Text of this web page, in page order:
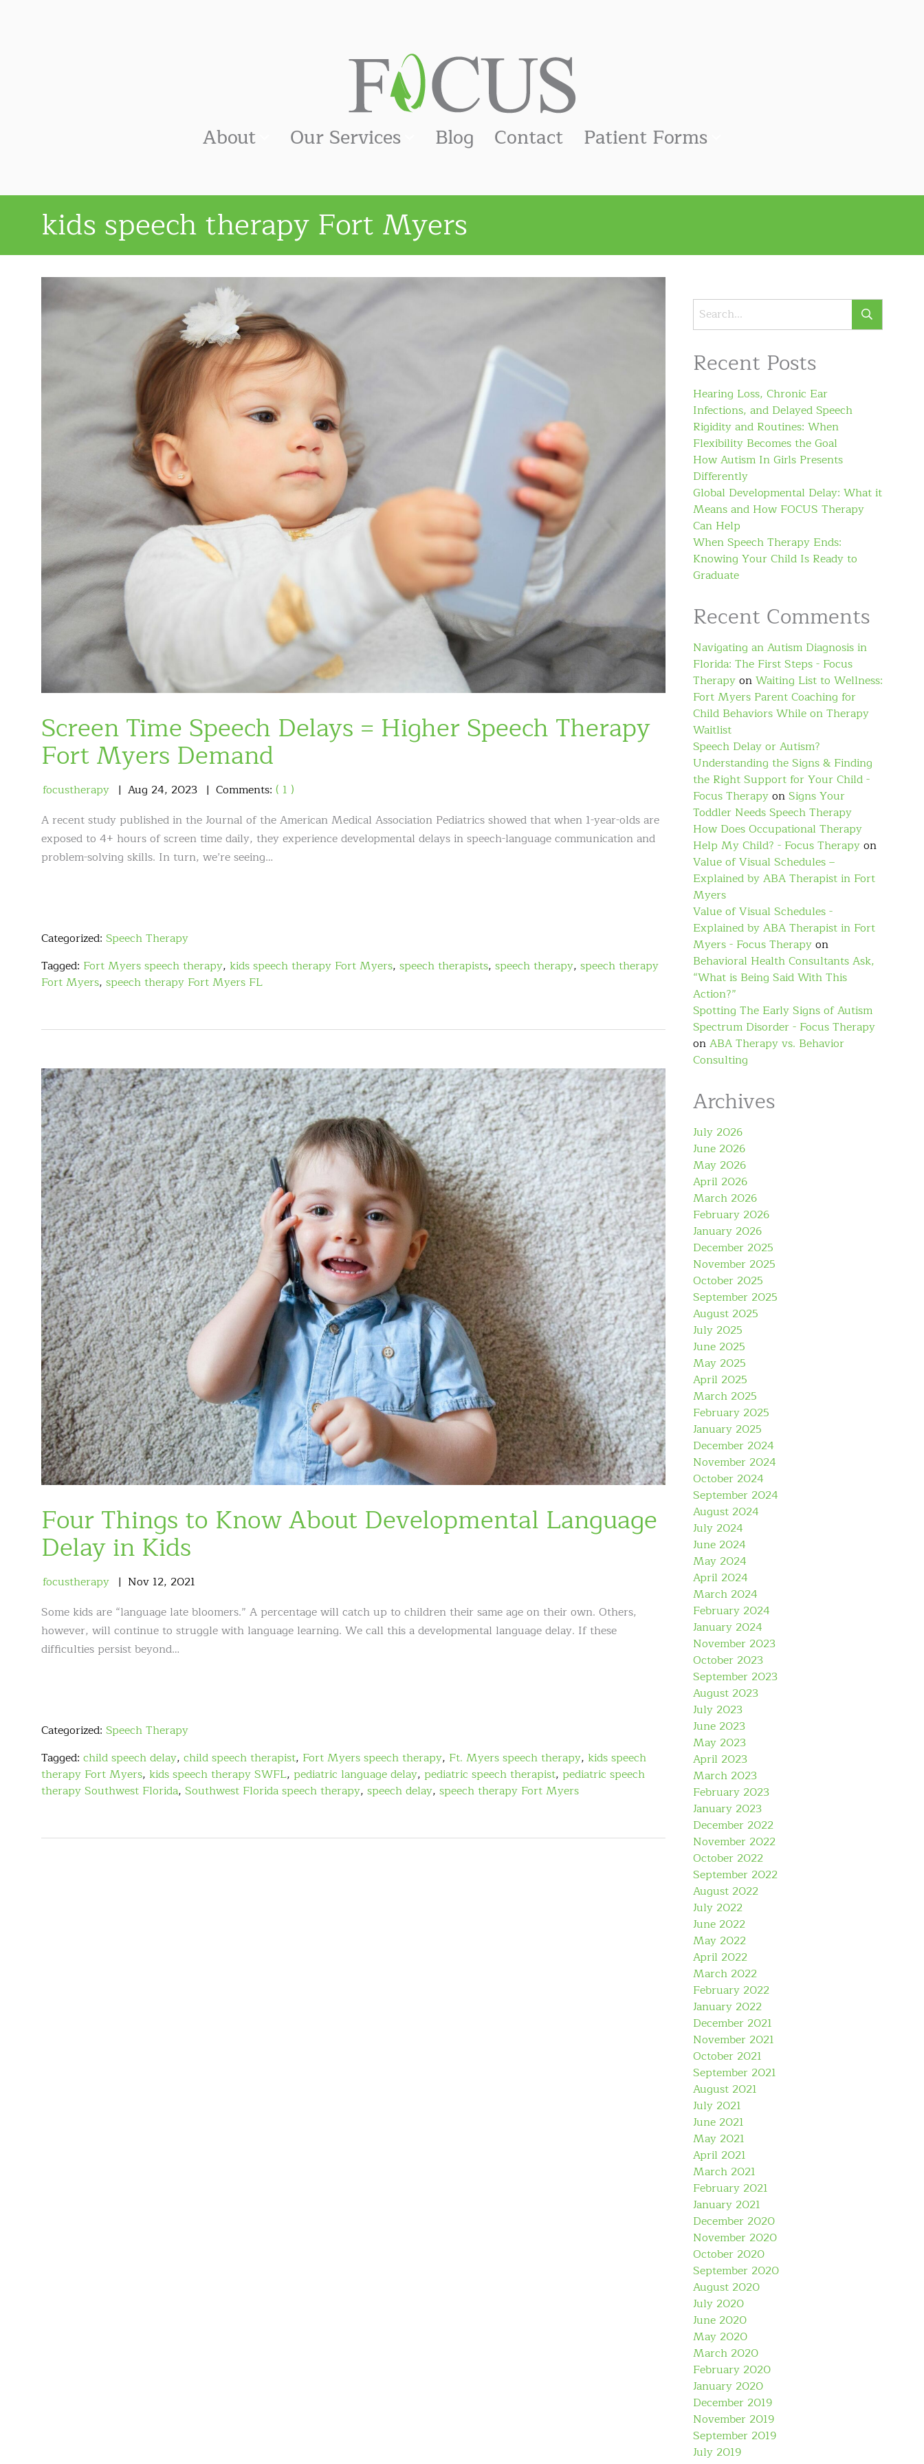
About Our Services Blog Contact Patient Forms
kids speech therapy Fort Myers
Screen Time Speech Delays = Higher Speech Therapy
Fort Myers Demand
focustherapy Aug 24, 2023 Comments: ( 1 )
A recent study published in the Journal of the American Medical Association Pediatrics showed that when 1-year-olds are
exposed to 4+ hours of screen time daily, they experience developmental delays in speech-language communication and
problem-solving skills. In turn, we’re seeing…
Categorized: Speech Therapy
Tagged: Fort Myers speech therapy, kids speech therapy Fort Myers, speech therapists, speech therapy, speech therapy
Fort Myers, speech therapy Fort Myers FL
Four Things to Know About Developmental Language
Delay in Kids
focustherapy Nov 12, 2021
Some kids are “language late bloomers.” A percentage will catch up to children their same age on their own. Others,
however, will continue to struggle with language learning. We call this a developmental language delay. If these
difficulties persist beyond…
Categorized: Speech Therapy
Tagged: child speech delay, child speech therapist, Fort Myers speech therapy, Ft. Myers speech therapy, kids speech
therapy Fort Myers, kids speech therapy SWFL, pediatric language delay, pediatric speech therapist, pediatric speech
therapy Southwest Florida, Southwest Florida speech therapy, speech delay, speech therapy Fort Myers
Recent Posts
Hearing Loss, Chronic Ear
Infections, and Delayed Speech
Rigidity and Routines: When
Flexibility Becomes the Goal
How Autism In Girls Presents
Differently
Global Developmental Delay: What it
Means and How FOCUS Therapy
Can Help
When Speech Therapy Ends:
Knowing Your Child Is Ready to
Graduate
Recent Comments
Navigating an Autism Diagnosis in
Florida: The First Steps - Focus
TherapyonWaiting List to Wellness:
Fort Myers Parent Coaching for
Child Behaviors While on Therapy
Waitlist
Speech Delay or Autism?
Understanding the Signs & Finding
the Right Support for Your Child -
Focus TherapyonSigns Your
Toddler Needs Speech Therapy
How Does Occupational Therapy
Help My Child? - Focus Therapyon
Value of Visual Schedules –
Explained by ABA Therapist in Fort
Myers
Value of Visual Schedules -
Explained by ABA Therapist in Fort
Myers - Focus Therapyon
Behavioral Health Consultants Ask,
“What is Being Said With This
Action?”
Spotting The Early Signs of Autism
Spectrum Disorder - Focus Therapy
onABA Therapy vs. Behavior
Consulting
Archives
July 2026
June 2026
May 2026
April 2026
March 2026
February 2026
January 2026
December 2025
November 2025
October 2025
September 2025
August 2025
July 2025
June 2025
May 2025
April 2025
March 2025
February 2025
January 2025
December 2024
November 2024
October 2024
September 2024
August 2024
July 2024
June 2024
May 2024
April 2024
March 2024
February 2024
January 2024
November 2023
October 2023
September 2023
August 2023
July 2023
June 2023
May 2023
April 2023
March 2023
February 2023
January 2023
December 2022
November 2022
October 2022
September 2022
August 2022
July 2022
June 2022
May 2022
April 2022
March 2022
February 2022
January 2022
December 2021
November 2021
October 2021
September 2021
August 2021
July 2021
June 2021
May 2021
April 2021
March 2021
February 2021
January 2021
December 2020
November 2020
October 2020
September 2020
August 2020
July 2020
June 2020
May 2020
March 2020
February 2020
January 2020
December 2019
November 2019
September 2019
July 2019